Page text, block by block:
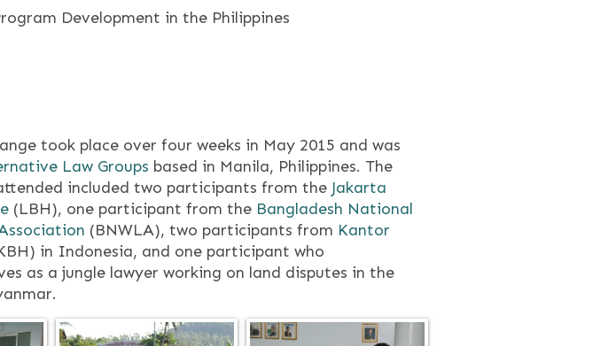
Development in the Philippines
took place over four weeks in May 2015 and was
Law Groups based in Manila, Philippines. The
included two participants from the Jakarta
(LBH), one participant from the Bangladesh National
(BNWLA), two participants from Kantor
in Indonesia, and one participant who
as a jungle lawyer working on land disputes in the